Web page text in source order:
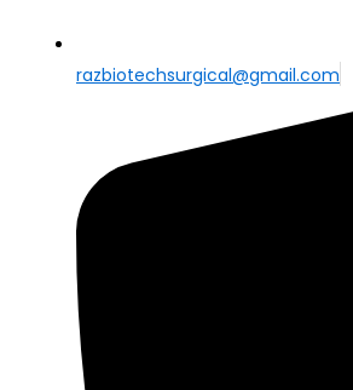
razbiotechsurgical@gmail.com